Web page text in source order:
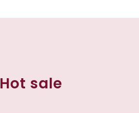
Hot sale